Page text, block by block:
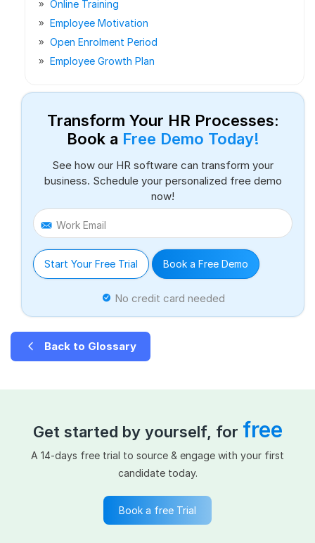
Online Training
Employee Motivation
Open Enrolment Period
Employee Growth Plan
Transform Your HR Processes:
Book a Free Demo Today!
See how our HR software can transform your
business. Schedule your personalized free demo
now!
Work Email
Start Your Free Trial Book a Free Demo
No credit card needed
Back to Glossary
Get started by yourself, for free
A 14-days free trial to source & engage with your first
candidate today.
Book a free Trial